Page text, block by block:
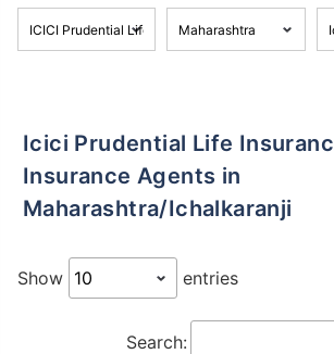
Icici Prudential Life Insurance Term
Insurance Agents in
Maharashtra/Ichalkaranji
Show entries
Search: